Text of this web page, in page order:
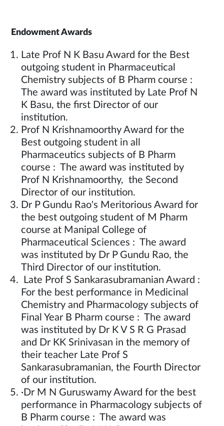
Endowment Awards
Late Prof N K Basu Award for the Best
outgoing student in Pharmaceutical
Chemistry subjects of B Pharm course :
The award was instituted by Late Prof N
K Basu, the first Director of our
institution.
Prof N Krishnamoorthy Award for the
Best outgoing student in all
Pharmaceutics subjects of B Pharm
course : The award was instituted by
Prof N Krishnamoorthy, the Second
Director of our institution.
Dr P Gundu Rao's Meritorious Award for
the best outgoing student of M Pharm
course at Manipal College of
Pharmaceutical Sciences : The award
was instituted by Dr P Gundu Rao, the
Third Director of our institution.
Late Prof S Sankarasubramanian Award :
For the best performance in Medicinal
Chemistry and Pharmacology subjects of
Final Year B Pharm course : The award
was instituted by Dr K V S R G Prasad
and Dr KK Srinivasan in the memory of
their teacher Late Prof S
Sankarasubramanian, the Fourth Director
of our institution.
·Dr M N Guruswamy Award for the best
performance in Pharmacology subjects of
B Pharm course : The award was